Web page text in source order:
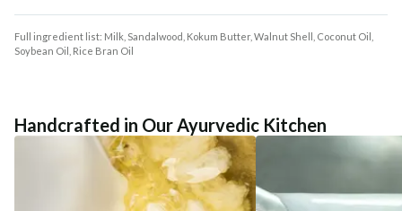
Full ingredient list: Milk, Sandalwood, Kokum Butter, Walnut Shell, Coconut Oil,
Soybean Oil, Rice Bran Oil
Handcrafted in Our Ayurvedic Kitchen